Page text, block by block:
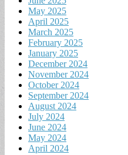
May 2025
April 2025
March 2025
February 2025
January 2025
December 2024
November 2024
October 2024
September 2024
August 2024
July 2024
June 2024
May 2024
April 2024